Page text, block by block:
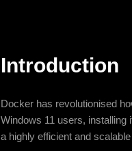
Introduction
Docker has revolutionised
Windows 11 users, installing
a highly efficient and